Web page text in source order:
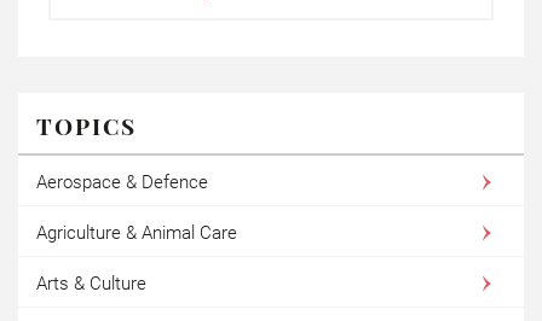
TOPICS
Aerospace & Defence
Agriculture & Animal Care
Arts & Culture